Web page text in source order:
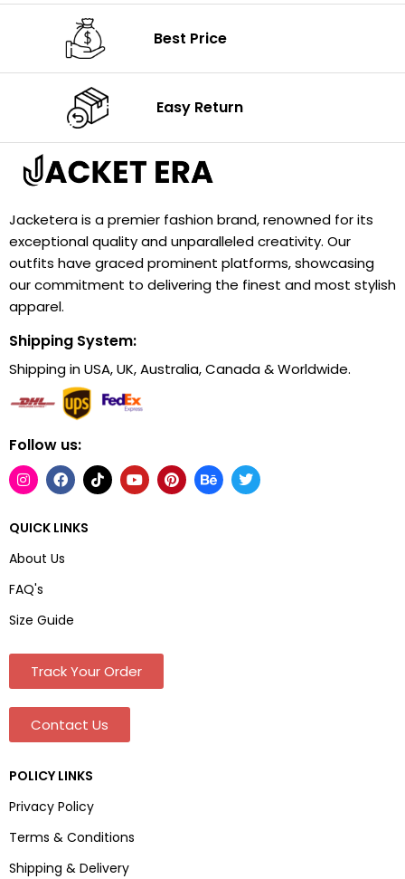
Best Price
Easy Return
Jacketera is a premier fashion brand, renowned for its
exceptional quality and unparalleled creativity. Our
outfits have graced prominent platforms, showcasing
our commitment to delivering the finest and most stylish
apparel.
Shipping System:
Shipping in USA, UK, Australia, Canada & Worldwide.
Follow us:
QUICK LINKS
About Us
FAQ's
Size Guide
Track Your Order
Contact Us
POLICY LINKS
Privacy Policy
Terms & Conditions
Shipping & Delivery